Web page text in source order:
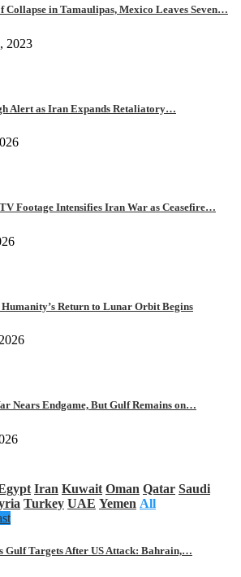
Collapse in Tamaulipas, Mexico Leaves Seven…
2023
Alert as Iran Expands Retaliatory…
Footage Intensifies Iran War as Ceasefire…
Return to Lunar Orbit Begins
Nears Endgame, But Gulf Remains on…
Iran Kuwait Oman Qatar Saudi
Turkey UAE Yemen All
Gulf Targets After US Attack: Bahrain,…